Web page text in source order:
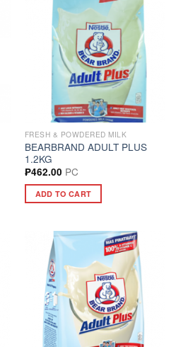
FRESH & POWDERED MILK
BEARBRAND ADULT PLUS
1.2KG
₱462.00 PC
ADD TO CART